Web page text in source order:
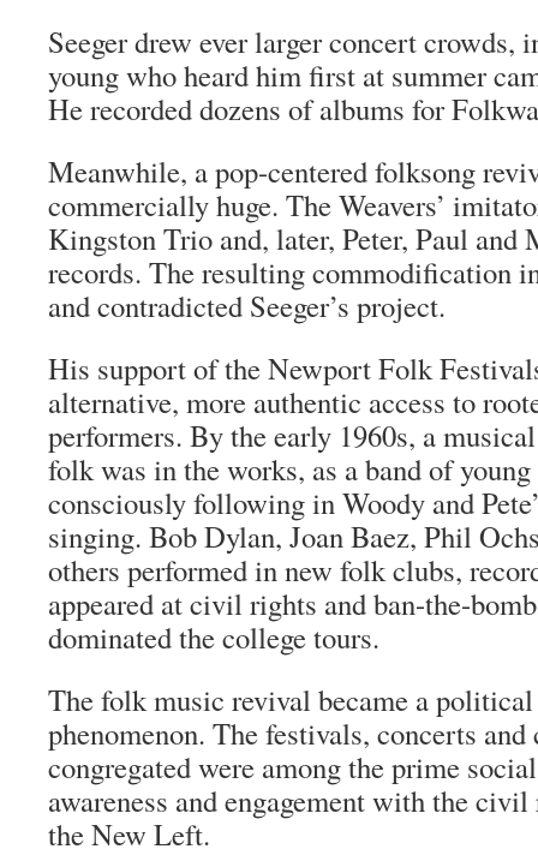
Seeger drew ever larger concert crowds,
young who heard him first at summer
He recorded dozens of albums for
Meanwhile, a pop-centered folksong
commercially huge. The Weavers’
Kingston Trio and, later, Peter, Paul
records. The resulting commodification
and contradicted Seeger’s project.
His support of the Newport Folk
alternative, more authentic access to
performers. By the early 1960s, a
folk was in the works, as a band of
consciously following in Woody and
singing. Bob Dylan, Joan Baez, Phil
others performed in new folk clubs,
appeared at civil rights and ban-the-
dominated the college tours.
The folk music revival became a
phenomenon. The festivals, concerts
congregated were among the prime
awareness and engagement with the
the New Left.